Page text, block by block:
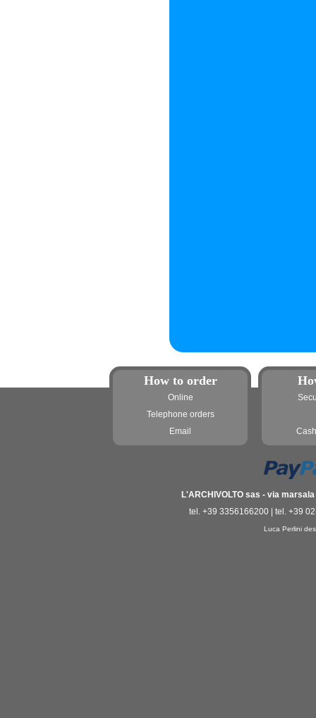
How to order
Online
Telephone orders
Email
L'ARCHIVOLTO sas - via
tel. +39 3356166200 | tel. +39
Luca Perlini